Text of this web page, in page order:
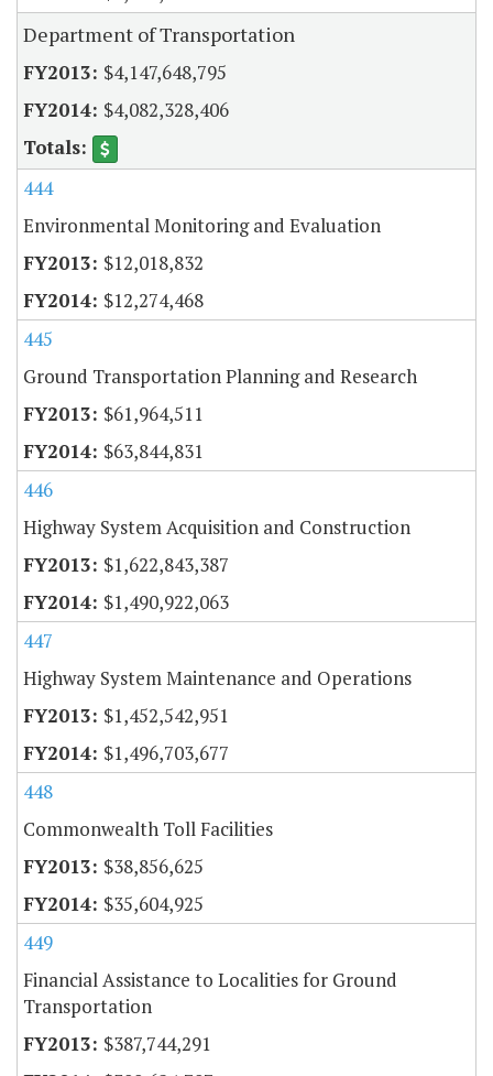
Department of Transportation
$4,147,648,795
$4,082,328,406
444
Environmental Monitoring and Evaluation
$12,018,832
$12,274,468
445
Ground Transportation Planning and Research
$61,964,511
$63,844,831
446
Highway System Acquisition and Construction
$1,622,843,387
$1,490,922,063
447
Highway System Maintenance and Operations
$1,452,542,951
$1,496,703,677
448
Commonwealth Toll Facilities
$38,856,625
$35,604,925
449
Financial Assistance to Localities for Ground
Transportation
$387,744,291